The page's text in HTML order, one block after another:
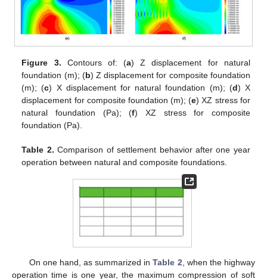
Figure 3. Contours of: (a) Z displacement for natural
foundation (m); (b) Z displacement for composite foundation
(m); (c) X displacement for natural foundation (m); (d) X
displacement for composite foundation (m); (e) XZ stress for
natural foundation (Pa); (f) XZ stress for composite
foundation (Pa).
Table 2. Comparison of settlement behavior after one year
operation between natural and composite foundations.
On one hand, as summarized inTable 2 , when the highway
operation time is one year, the maximum compression of soft